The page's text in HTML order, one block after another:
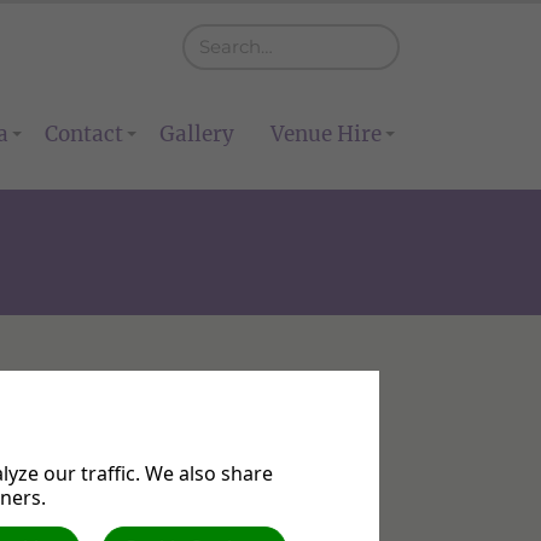
Contact Gallery Venue Hire
our traffic. We also share